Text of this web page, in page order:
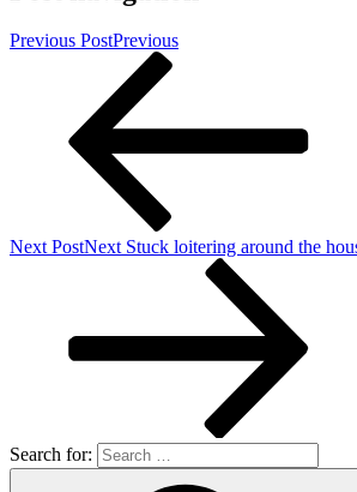
Previous PostPrevious
Next PostNext Stuck loitering around the
Search for: